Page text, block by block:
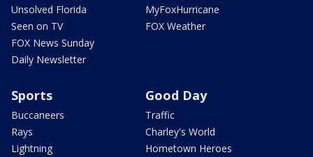
Unsolved Florida
Seen on TV
FOX News Sunday
Daily Newsletter
MyFoxHurricane
FOX Weather
Sports
Buccaneers
Rays
Lightning
Good Day
Traffic
Charley's World
Hometown Heroes